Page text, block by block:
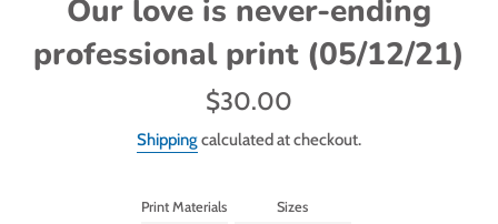
Our love is never-ending
professional print (05/12/21)
Regular
$30.00
Shippingcalculated at checkout.
Print Materials Sizes